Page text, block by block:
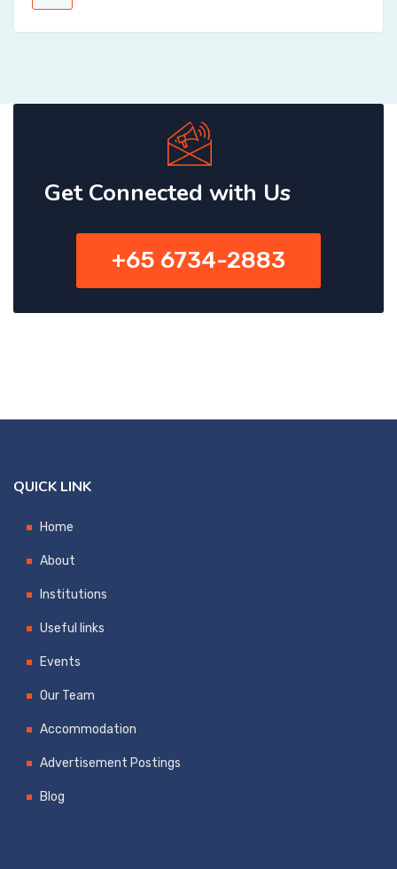
Get Connected with Us
+65 6734-2883
QUICK LINK
Home
About
Institutions
Useful links
Events
Our Team
Accommodation
Advertisement Postings
Blog